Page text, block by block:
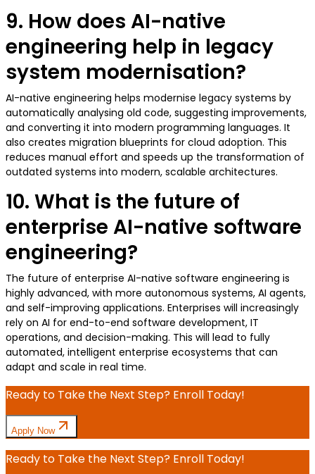
9. How does AI-native
engineering help in legacy
system modernisation?
AI-native engineering helps modernise legacy systems by
automatically analysing old code, suggesting improvements,
and converting it into modern programming languages. It
also creates migration blueprints for cloud adoption. This
reduces manual effort and speeds up the transformation of
outdated systems into modern, scalable architectures.
10. What is the future of
enterprise AI-native software
engineering?
The future of enterprise AI-native software engineering is
highly advanced, with more autonomous systems, AI agents,
and self-improving applications. Enterprises will increasingly
rely on AI for end-to-end software development, IT
operations, and decision-making. This will lead to fully
automated, intelligent enterprise ecosystems that can
adapt and scale in real time.
Ready to Take the Next Step? Enroll Today!
Apply Now
Ready to Take the Next Step? Enroll Today!